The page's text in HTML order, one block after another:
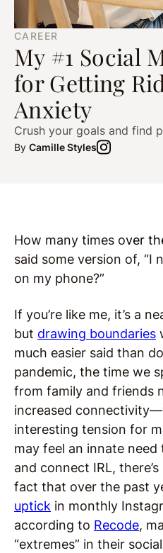
CAREER
My #1 Social
for Getting
Anxiety
Crush your goals and find
By Camille Styles
How many times over
said some version of, “I
on my phone?”
If you’re like me, it’s a
but drawing boundaries
much easier said than
pandemic, the time we
from family and friends
increased
interesting tension for
may feel an innate
and connect IRL,
fact that over the past
uptick in monthly
according to Recode,
“extremes” in their